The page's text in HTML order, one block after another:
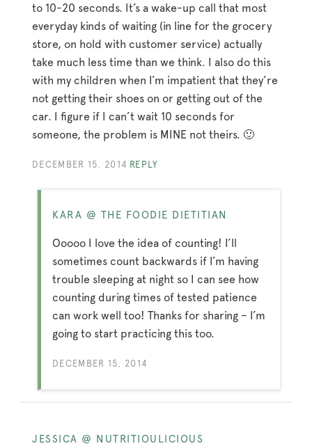
to 10-20 seconds. It’s a wake-up call that most
everyday kinds of waiting (in line for the grocery
store, on hold with customer service) actually
take much less time than we think. I also do this
with my children when I’m impatient that they’re
not getting their shoes on or getting out of the
car. I figure if I can’t wait 10 seconds for
someone, the problem is MINE not theirs. 🙂
DECEMBER 15, 2014 REPLY
KARA @ THE FOODIE DIETITIAN
Ooooo I love the idea of counting! I’ll
sometimes count backwards if I’m having
trouble sleeping at night so I can see how
counting during times of tested patience
can work well too! Thanks for sharing – I’m
going to start practicing this too.
DECEMBER 15, 2014
JESSICA @ NUTRITIOULICIOUS